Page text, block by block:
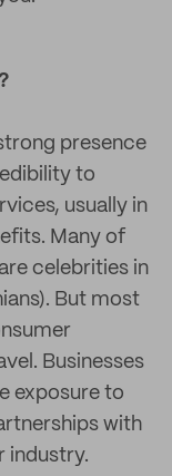
presence
to
usually in
Many of
celebrities in
But most
Businesses
exposure to
with
industry.